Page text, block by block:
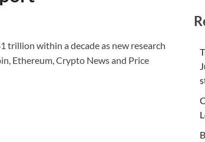
trillion within a decade as new research
Ethereum, Crypto News and Price